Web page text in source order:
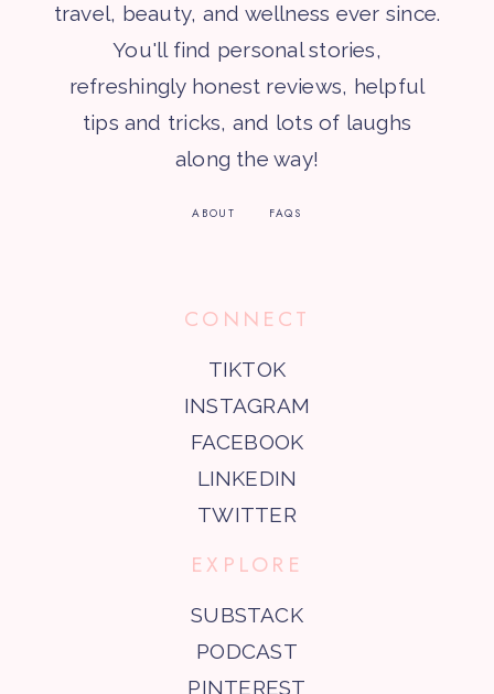
travel, beauty, and wellness ever since.
You'll find personal stories,
refreshingly honest reviews, helpful
tips and tricks, and lots of laughs
along the way!
ABOUT FAQS
CONNECT
TIKTOK
INSTAGRAM
FACEBOOK
LINKEDIN
TWITTER
EXPLORE
SUBSTACK
PODCAST
PINTEREST